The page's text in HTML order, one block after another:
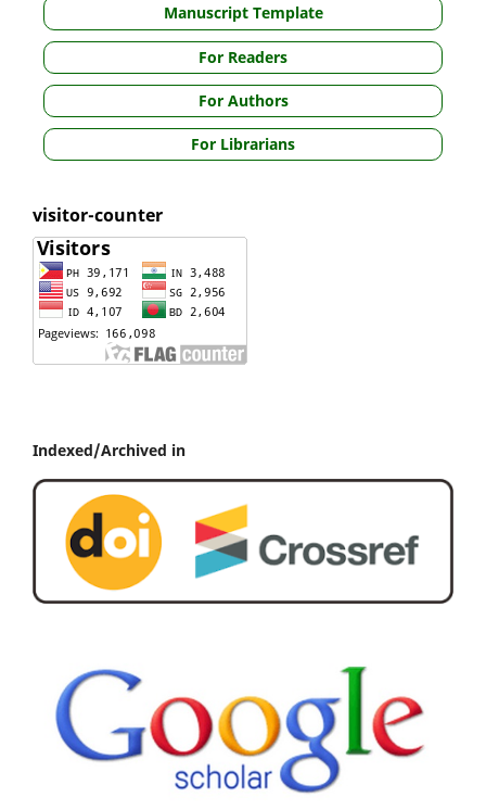
Manuscript Template
For Readers
For Authors
For Librarians
visitor-counter
Indexed/Archived in